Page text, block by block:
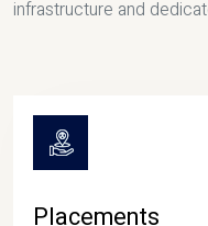
infrastructure and
Placements